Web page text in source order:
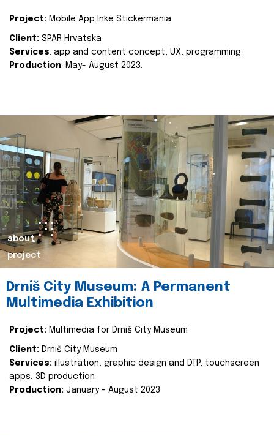
Project: Mobile App Inke Stickermania
Client: SPAR Hrvatska
Services: app and content concept, UX, programming
Production: May- August 2023.
about
project
Drniš City Museum: A Permanent
Multimedia Exhibition
Project: Multimedia for Drniš City Museum
Client: Drniš City Museum
Services: illustration, graphic design and DTP, touchscreen
apps, 3D production
Production: January - August 2023